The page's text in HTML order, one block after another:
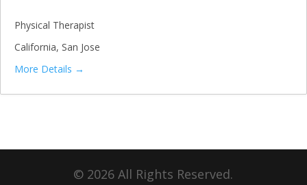
Physical Therapist
California San Jose
More Details
© 2026 All Rights Reserved.